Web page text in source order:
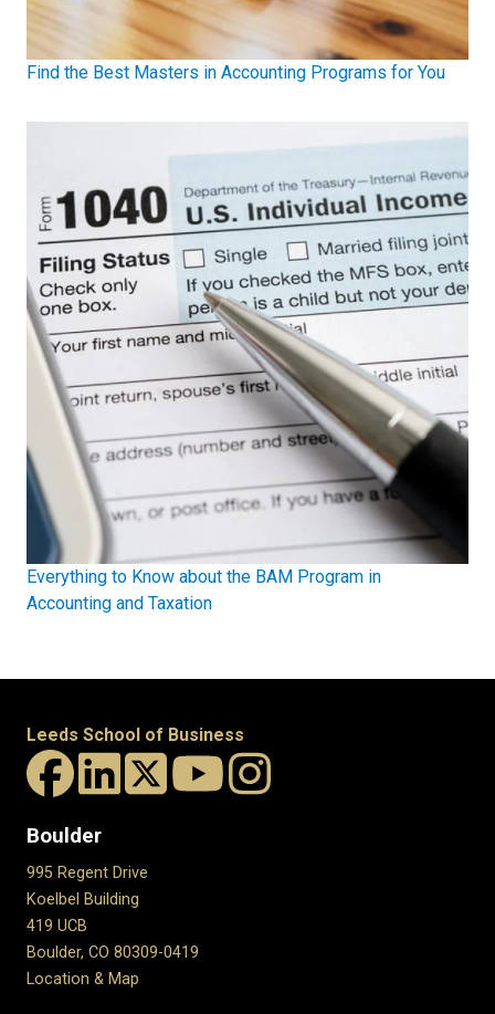
Find the Best Masters in Accounting Programs for You
Everything to Know about the BAM Program in
Accounting and Taxation
Leeds School of Business
Boulder
995 Regent Drive
Koelbel Building
419 UCB
Boulder, CO 80309-0419
Location & Map